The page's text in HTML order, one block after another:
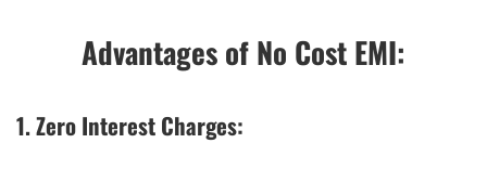
Advantages of No Cost EMI:
1. Zero Interest Charges: